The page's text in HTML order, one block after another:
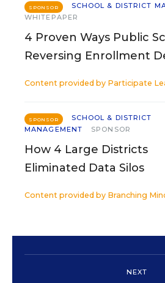
SPONSOR
SCHOOL & DISTRICT
WHITEPAPER
4 Proven Ways Public
Reversing Enrollment
Content provided by Participate
SPONSOR
SCHOOL & DISTRICT
MANAGEMENT
SPONSOR
How 4 Large Districts
Eliminated Data Silos
Content provided by Branching
NEXT